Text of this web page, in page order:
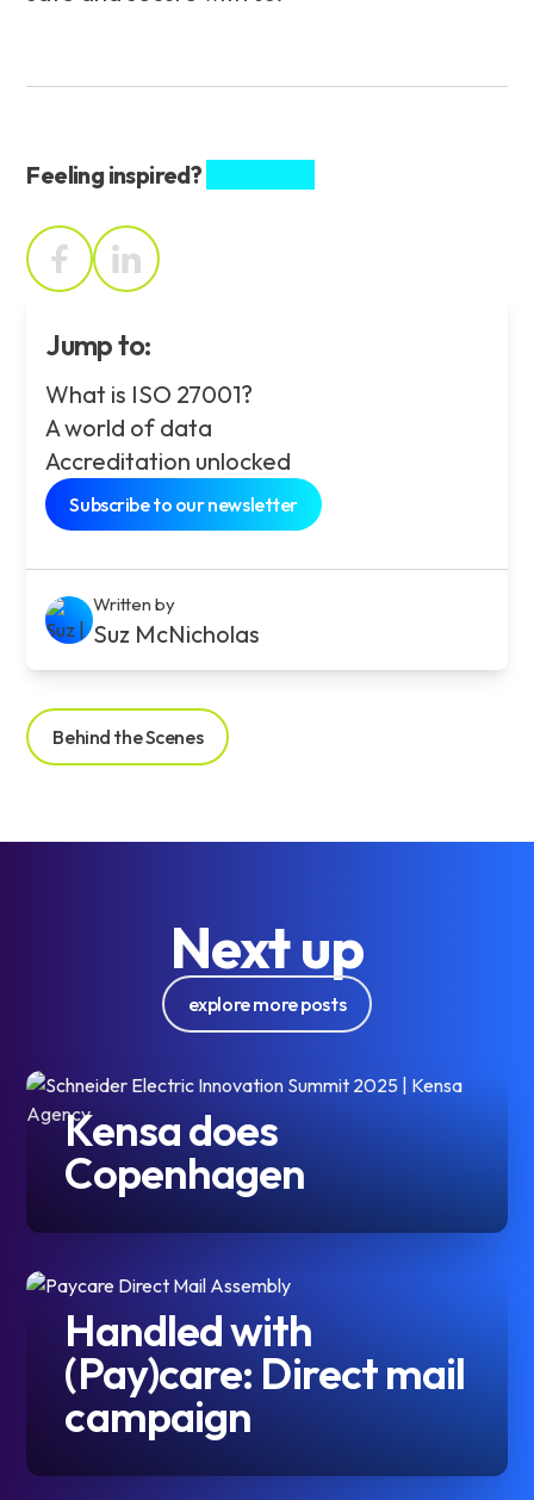
Feeling inspired?
Jump to:
What is ISO 27001?
A world of data
Accreditation unlocked
Subscribe to our newsletter
Written by
Suz McNicholas
Behind the Scenes
Next up
explore more posts
Kensa does
Copenhagen
Handled with
(Pay)care: Direct mail
campaign